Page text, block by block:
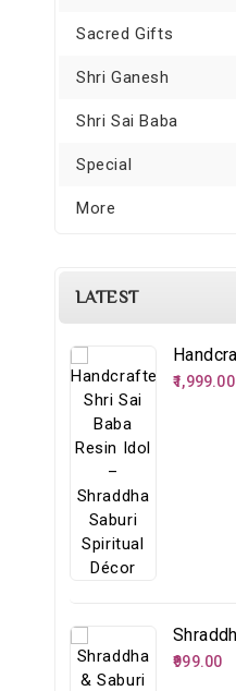
Sacred Gifts
Shri Ganesh
Shri Sai Baba
Special
More
LATEST
₹1,999.00
₹999.00